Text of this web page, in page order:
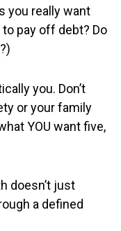
you really want
pay off debt? Do
you. Don’t
or your family
YOU want five,
doesn’t just
a defined